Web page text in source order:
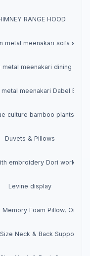
RANGE HOOD
metal meenakari sofa set
meenakari dining set
meenakari Dabel Bed
culture bamboo plants
Duvets & Pillows
embroidery Dori work
Levine display
Sleeping with Washable
Foam Pillow,
Neck & Back Support